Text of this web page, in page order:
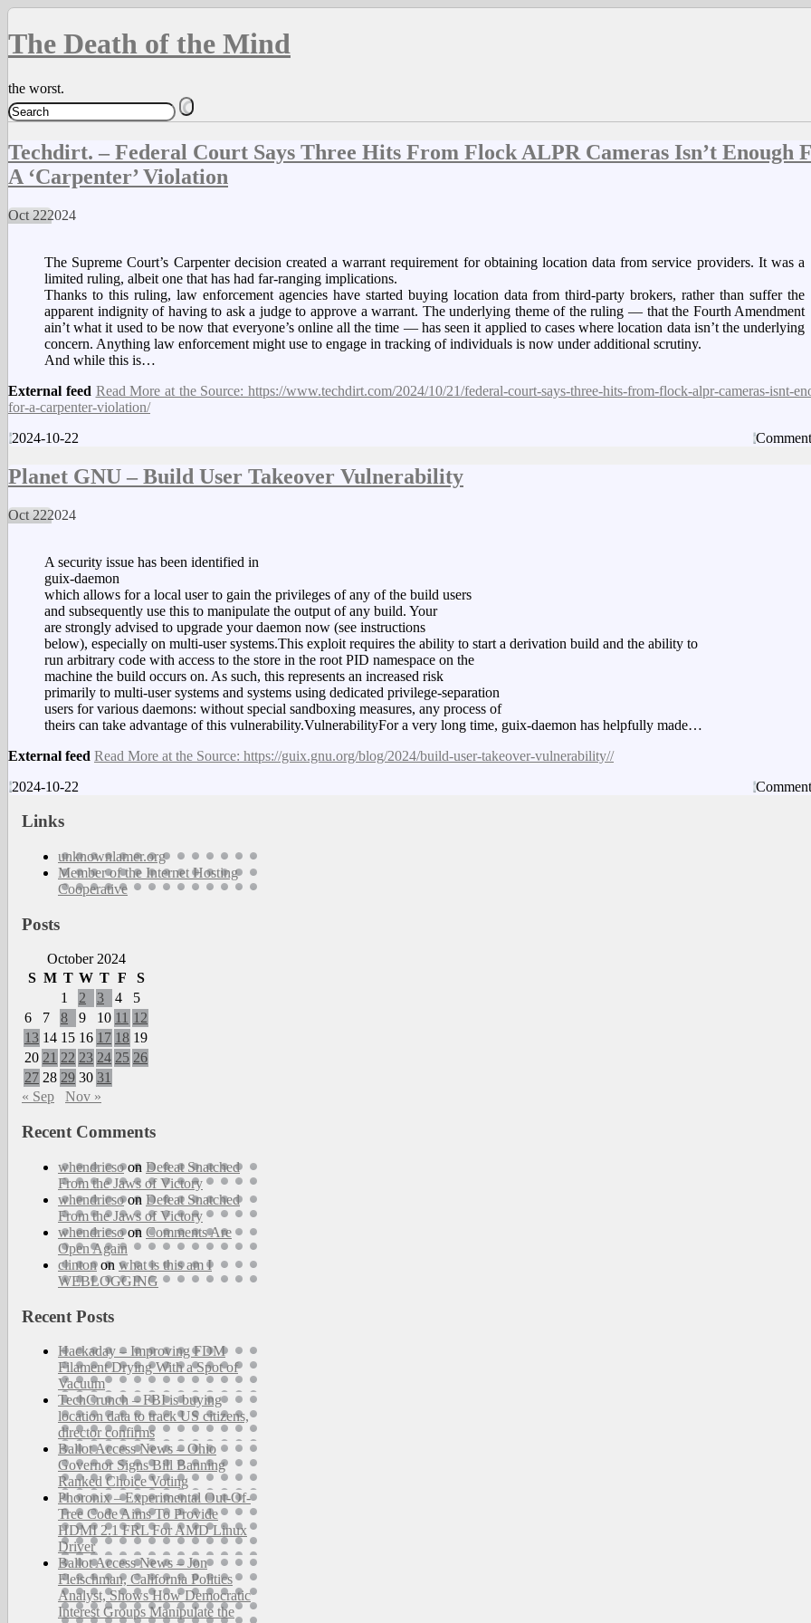
The Death of the Mind
the worst.
Techdirt. – Federal Court Says Three Hits From Flock ALPR Cameras Isn’t Enough
A ‘Carpenter’ Violation
Oct 222024
The Supreme Court’s Carpenter decision created a warrant requirement for obtaining location data from service providers. It was a
limited ruling, albeit one that has had far-ranging implications.
Thanks to this ruling, law enforcement agencies have started buying location data from third-party brokers, rather than suffer the
apparent indignity of having to ask a judge to approve a warrant. The underlying theme of the ruling — that the Fourth Amendment
ain’t what it used to be now that everyone’s online all the time — has seen it applied to cases where location data isn’t the underlying
concern. Anything law enforcement might use to engage in tracking of individuals is now under additional scrutiny.
And while this is…
External feed Read More at the Source: https://www.techdirt.com/2024/10/21/federal-court-says-three-hits-from-flock-alpr-cameras-isnt-
for-a-carpenter-violation/
2024-10-22
Planet GNU – Build User Takeover Vulnerability
Oct 222024
A security issue has been identified in
guix-daemon
which allows for a local user to gain the privileges of any of the build users
and subsequently use this to manipulate the output of any build. Your
are strongly advised to upgrade your daemon now (see instructions
below), especially on multi-user systems.This exploit requires the ability to start a derivation build and the ability to
run arbitrary code with access to the store in the root PID namespace on the
machine the build occurs on. As such, this represents an increased risk
primarily to multi-user systems and systems using dedicated privilege-separation
users for various daemons: without special sandboxing measures, any process of
theirs can take advantage of this vulnerability.VulnerabilityFor a very long time, guix-daemon has helpfully made…
External feed Read More at the Source: https://guix.gnu.org/blog/2024/build-user-takeover-vulnerability//
2024-10-22
Links
unknownlamer.org
Member of the Internet Hosting
Cooperative
Posts
October 2024
S M T W T F
S
1
2 3 4
5
6
7 8 9 10 11 12
13 14 15 16 17 18 19
20 21 22 23 24 25 26
27 28 29 30 31
« Sep
Nov »
Recent Comments
whendricsoon Defeat Snatched
From the Jaws of Victory
whendricsoon Defeat Snatched
From the Jaws of Victory
whendricsoon Comments Are
Open Again
clintonon what is this am I
WEBLOGGING
Recent Posts
Hackaday – Improving FDM
Filament Drying With a Spot of
Vacuum
TechCrunch – FBI is buying
location data to track US citizens,
director confirms
Ballot Access News – Ohio
Governor Signs Bill Banning
Ranked Choice Voting
Phoronix – Experimental Out-Of-
Tree Code Aims To Provide
HDMI 2.1 FRL For AMD Linux
Driver
Ballot Access News – Jon
Fleischman, California Politics
Analyst, Shows How Democratic
Interest Groups Manipulate the